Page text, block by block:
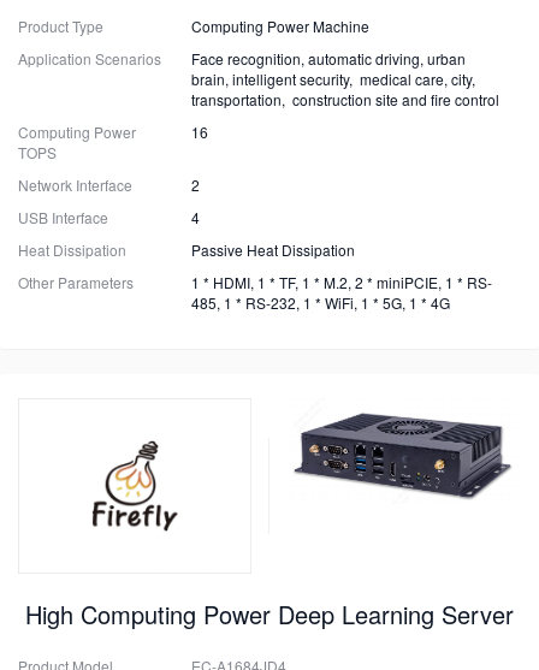
Product Type
Computing Power Machine
Application Scenarios
Face recognition, automatic driving, urban
brain, intelligent security, medical care, city,
transportation, construction site and fire control
Computing Power
TOPS
16
Network Interface
2
USB Interface
4
Heat Dissipation
Passive Heat Dissipation
Other Parameters
1 * HDMI, 1 * TF, 1 * M.2, 2 * miniPCIE, 1 * RS-
485, 1 * RS-232, 1 * WiFi, 1 * 5G, 1 * 4G
High Computing Power Deep Learning Server
Product Model
EC-A1684JD4